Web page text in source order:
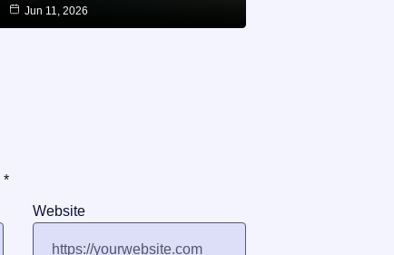
Jun 11, 2026
*
Website